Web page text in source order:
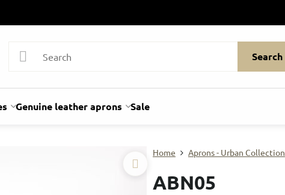
Search
Genuine leather aprons Sale
Home Aprons - Urban Collection
ABN05